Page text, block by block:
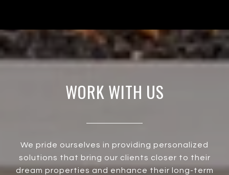
WORK WITH US
We pride ourselves in providing personalized
solutions that bring our clients closer to their
dream properties and enhance their long-term